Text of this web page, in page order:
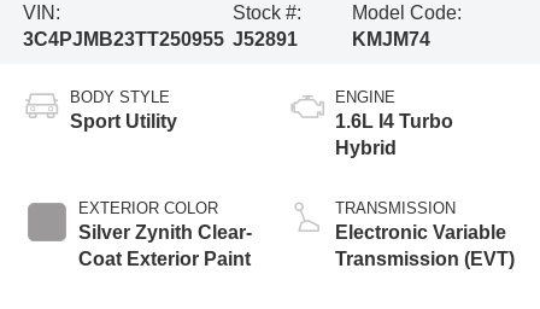
VIN:
3C4PJMB23TT250955
Stock #:
J52891
Model Code:
KMJM74
BODY STYLE
Sport Utility
EXTERIOR COLOR
Silver Zynith Clear-
Coat Exterior Paint
ENGINE
1.6L I4 Turbo
Hybrid
TRANSMISSION
Electronic Variable
Transmission (EVT)